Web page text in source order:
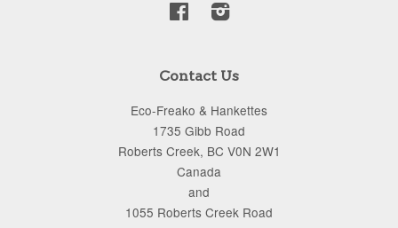
FacebookInstagram
Contact Us
Eco-Freako & Hankettes
1735 Gibb Road
Roberts Creek, BC V0N 2W1
Canada
and
1055 Roberts Creek Road